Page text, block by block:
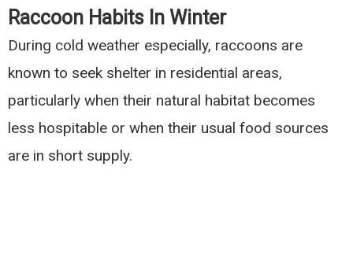
Raccoon Habits In Winter
During cold weather especially, raccoons are
known to seek shelter in residential areas,
particularly when their natural habitat becomes
less hospitable or when their usual food sources
are in short supply.